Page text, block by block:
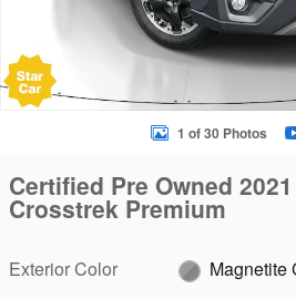
1 of 30 Photos
Certified Pre Owned
Crosstrek Premium
Exterior Color
Magnetite